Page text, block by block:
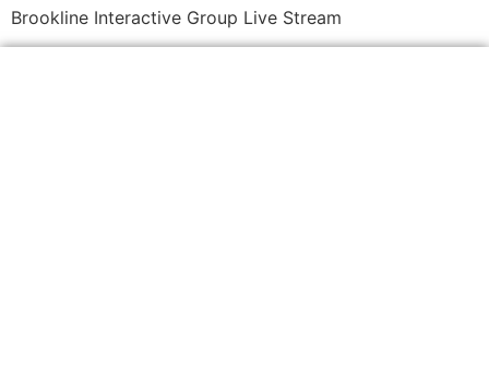
Brookline Interactive Group Live Stream